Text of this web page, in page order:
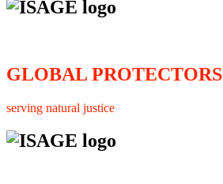
GLOBAL PROTECTORS
serving natural justice